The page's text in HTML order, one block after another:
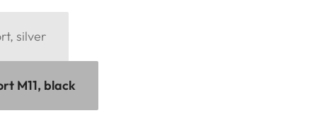
silver
M11, black